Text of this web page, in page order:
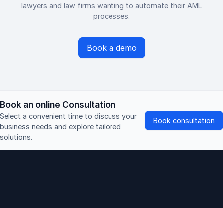
lawyers and law firms wanting to automate their AML
processes.
Book a demo
Book an online Consultation
Select a convenient time to discuss your
business needs and explore tailored
solutions.
Book consultation